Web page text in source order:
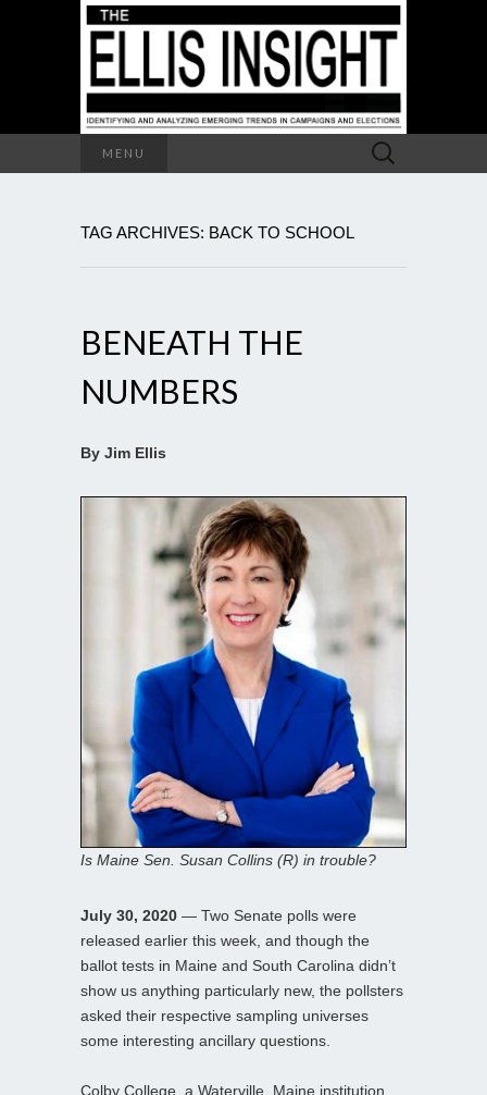
MENU
Search
for:
TAG ARCHIVES: BACK TO SCHOOL
BENEATH THE
NUMBERS
By Jim Ellis
Is Maine Sen. Susan Collins (R) in trouble?
July 30, 2020 — Two Senate polls were
released earlier this week, and though the
ballot tests in Maine and South Carolina didn’t
show us anything particularly new, the pollsters
asked their respective sampling universes
some interesting ancillary questions.
Colby College, a Waterville, Maine institution